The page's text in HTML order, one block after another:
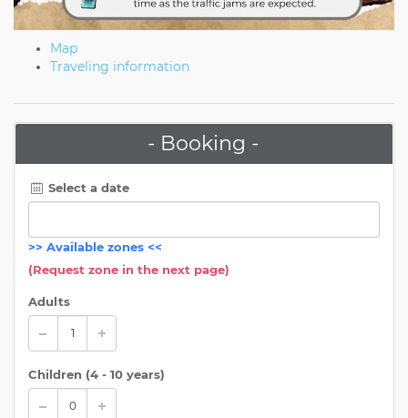
Map
Traveling information
- Booking -
Select a date
>> Available zones <<
(Request zone in the next page)
Adults
Children (4 - 10 years)